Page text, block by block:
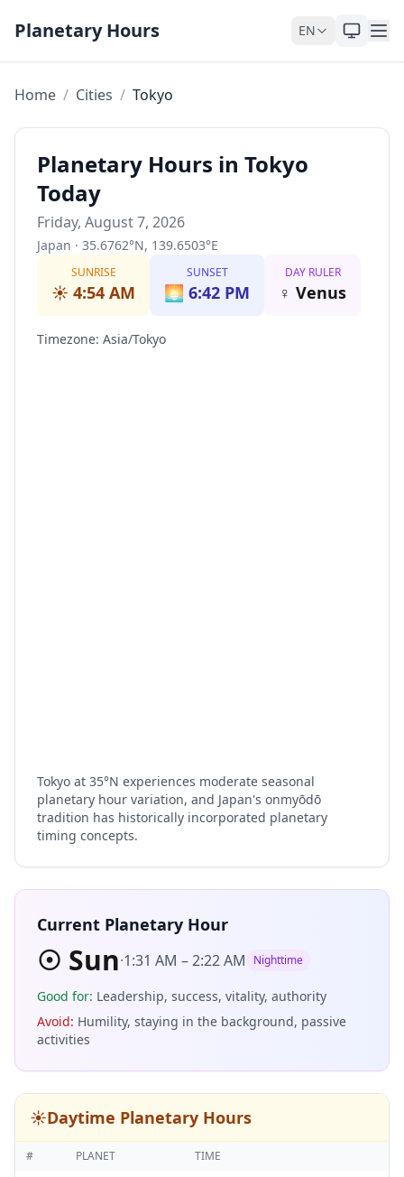
Planetary Hours EN
Home / Cities / Tokyo
Planetary Hours in Tokyo
Today
Friday, August 7, 2026
Japan · 35.6762°N, 139.6503°E
SUNRISE
☀️ 4:54 AM
SUNSET
🌅 6:42 PM
DAY RULER
♀ Venus
Timezone: Asia/Tokyo
Tokyo at 35°N experiences moderate seasonal
planetary hour variation, and Japan's onmyōdō
tradition has historically incorporated planetary
timing concepts.
Current Planetary Hour
☉ Sun·1:31 AM –2:22 AM Nighttime
Good for: Leadership, success, vitality, authority
Avoid: Humility, staying in the background, passive
activities
☀️Daytime Planetary Hours
# PLANET TIME